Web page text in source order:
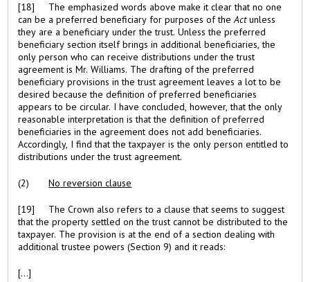
[18] The emphasized words above make it clear that no one
can be a preferred beneficiary for purposes of theActunless
they are a beneficiary under the trust. Unless the preferred
beneficiary section itself brings in additional beneficiaries, the
only person who can receive distributions under the trust
agreement is Mr. Williams. The drafting of the preferred
beneficiary provisions in the trust agreement leaves a lot to be
desired because the definition of preferred beneficiaries
appears to be circular. I have concluded, however, that the only
reasonable interpretation is that the definition of preferred
beneficiaries in the agreement does not add beneficiaries.
Accordingly, I find that the taxpayer is the only person entitled to
distributions under the trust agreement.
(2)No reversion clause
[19] The Crown also refers to a clause that seems to suggest
that the property settled on the trust cannot be distributed to the
taxpayer. The provision is at the end of a section dealing with
additional trustee powers (Section 9) and it reads:
[...]